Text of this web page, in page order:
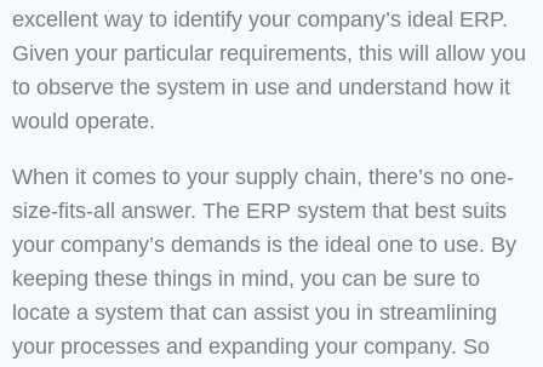
excellent way to identify your company’s ideal ERP.
Given your particular requirements, this will allow you
to observe the system in use and understand how it
would operate.
When it comes to your supply chain, there’s no one-
size-fits-all answer. The ERP system that best suits
your company’s demands is the ideal one to use. By
keeping these things in mind, you can be sure to
locate a system that can assist you in streamlining
your processes and expanding your company. So